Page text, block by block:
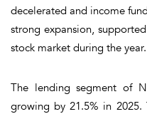
decelerated and income
strong expansion,
stock market during the year.
The lending segment of
growing by 21.5% in 2025.